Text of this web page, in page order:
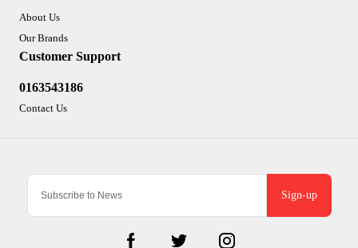
Sign-up
About Us
Our Brands
Customer Support
0163543186
Contact Us